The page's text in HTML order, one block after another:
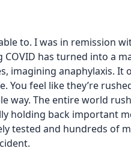
to. I was in remission
has turned into a
imagining anaphylaxis. It
You feel like they’re
way. The entire world
holding back important
tested and hundreds of